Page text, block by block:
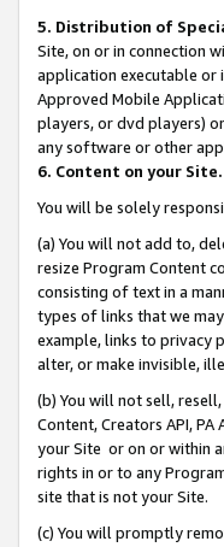
5. Distribution of
Site, on or in connection
application executable or
Approved Mobile
players, or dvd players)
any software or other
6. Content on your Site.
You will be solely
(a) You will not add to,
resize Program Content
consisting of text in a
types of links that we
example, links to privacy
alter, or make invisible,
(b) You will not sell,
Content, Creators API,
your Site or on or within
rights in or to any
site that is not your Site.
(c) You will promptly